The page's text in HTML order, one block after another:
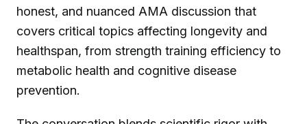
honest, and nuanced AMA discussion that
covers critical topics affecting longevity and
healthspan, from strength training efficiency to
metabolic health and cognitive disease
prevention.